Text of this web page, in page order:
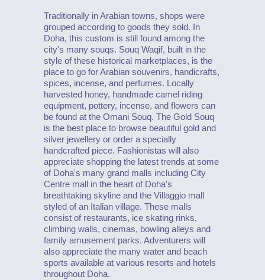
Traditionally in Arabian towns, shops were
grouped according to goods they sold. In
Doha, this custom is still found among the
city's many souqs. Souq Waqif, built in the
style of these historical marketplaces, is the
place to go for Arabian souvenirs, handicrafts,
spices, incense, and perfumes. Locally
harvested honey, handmade camel riding
equipment, pottery, incense, and flowers can
be found at the Omani Souq. The Gold Souq
is the best place to browse beautiful gold and
silver jewellery or order a specially
handcrafted piece. Fashionistas will also
appreciate shopping the latest trends at some
of Doha's many grand malls including City
Centre mall in the heart of Doha's
breathtaking skyline and the Villaggio mall
styled of an Italian village. These malls
consist of restaurants, ice skating rinks,
climbing walls, cinemas, bowling alleys and
family amusement parks. Adventurers will
also appreciate the many water and beach
sports available at various resorts and hotels
throughout Doha.